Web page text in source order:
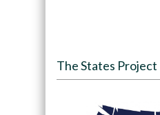
The States Project